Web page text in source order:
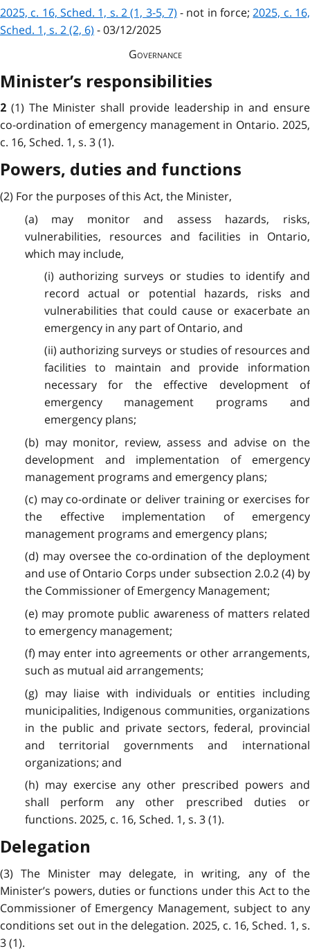
2025, c. 16, Sched. 1, s. 2 (1, 3-5, 7) - not in force;2025, c. 16,
Sched. 1, s. 2 (2, 6) - 03/12/2025
Governance
Minister’s responsibilities
2 (1) The Minister shall provide leadership in and ensure
co-ordination of emergency management in Ontario. 2025,
c. 16, Sched. 1, s. 3 (1).
Powers, duties and functions
(2) For the purposes of this Act, the Minister,
(a) may monitor and assess hazards, risks,
vulnerabilities, resources and facilities in Ontario,
which may include,
(i) authorizing surveys or studies to identify and
record actual or potential hazards, risks and
vulnerabilities that could cause or exacerbate an
emergency in any part of Ontario, and
(ii) authorizing surveys or studies of resources and
facilities to maintain and provide information
necessary for the effective development of
emergency management programs and
emergency plans;
(b) may monitor, review, assess and advise on the
development and implementation of emergency
management programs and emergency plans;
(c) may co-ordinate or deliver training or exercises for
the effective implementation of emergency
management programs and emergency plans;
(d) may oversee the co-ordination of the deployment
and use of Ontario Corps under subsection 2.0.2 (4) by
the Commissioner of Emergency Management;
(e) may promote public awareness of matters related
to emergency management;
(f) may enter into agreements or other arrangements,
such as mutual aid arrangements;
(g) may liaise with individuals or entities including
municipalities, Indigenous communities, organizations
in the public and private sectors, federal, provincial
and territorial governments and international
organizations; and
(h) may exercise any other prescribed powers and
shall perform any other prescribed duties or
functions. 2025, c. 16, Sched. 1, s. 3 (1).
Delegation
(3) The Minister may delegate, in writing, any of the
Minister’s powers, duties or functions under this Act to the
Commissioner of Emergency Management, subject to any
conditions set out in the delegation. 2025, c. 16, Sched. 1, s.
3 (1).